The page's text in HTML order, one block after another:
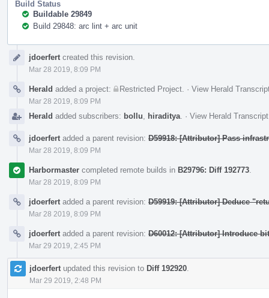
Build Status
Buildable 29849
Build 29848: arc lint + arc unit
Timelinejdoerfert created this revision.
Mar 28 2019, 8:09 PM
Herald added a project: Restricted Project · View Herald
Mar 28 2019, 8:09 PM
Herald added subscribers: bollu hiraditya · View Herald Transcript
jdoerfert added a parent revision: D59918: [Attributor] Pass
Mar 28 2019, 8:09 PM
Harbormaster completed remote builds in B29796: Diff 192773
Mar 28 2019, 8:09 PM
jdoerfert added a parent revision: D59919: [Attributor] Deduce
Mar 28 2019, 8:09 PM
jdoerfert added a parent revision: D60012: [Attributor] Introduce
Mar 29 2019, 2:45 PM
jdoerfert updated this revision to Diff 192920
Mar 29 2019, 2:48 PM